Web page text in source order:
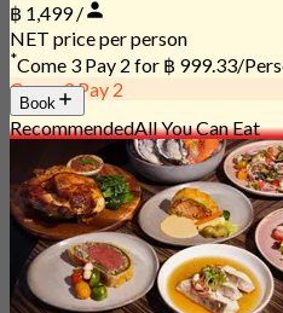
฿ 1,499 /
NET price per person
*Come 3 Pay 2 for ฿ 999.33/
Come 3 Pay 2
Book
RecommendedAll You Can Eat